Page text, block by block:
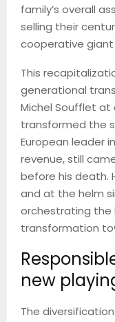
family’s overall
selling their
cooperative giant
This
generational
Michel Soufflet at
transformed the
European leader
revenue, still
before his death.
and at the helm
orchestrating the
transformation
new
The